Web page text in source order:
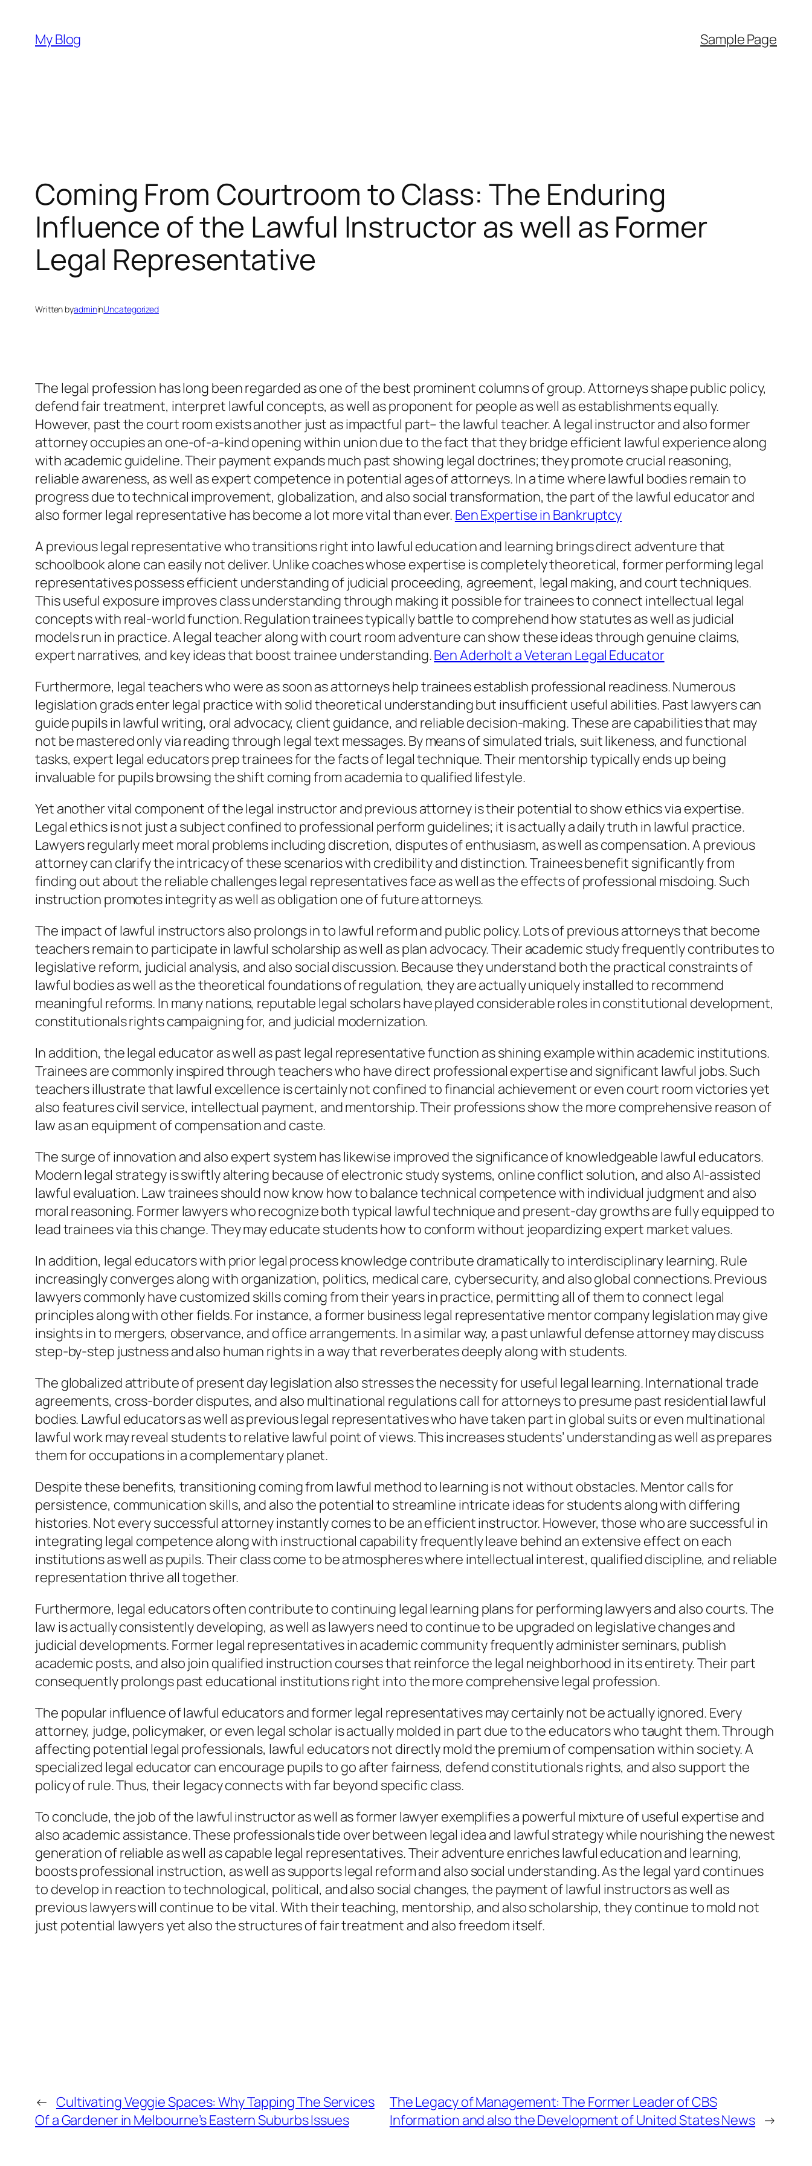
content
My Blog Sample Page
Coming From Courtroom to Class: The Enduring
Influence of the Lawful Instructor as well as Former
Legal Representative
Written byadmininUncategorized
The legal profession has long been regarded as one of the best prominent columns of group. Attorneys shape public policy,
defend fair treatment, interpret lawful concepts, as well as proponent for people as well as establishments equally.
However, past the court room exists another just as impactful part– the lawful teacher. A legal instructor and also former
attorney occupies an one-of-a-kind opening within union due to the fact that they bridge efficient lawful experience along
with academic guideline. Their payment expands much past showing legal doctrines; they promote crucial reasoning,
reliable awareness, as well as expert competence in potential ages of attorneys. In a time where lawful bodies remain to
progress due to technical improvement, globalization, and also social transformation, the part of the lawful educator and
also former legal representative has become a lot more vital than ever. Ben Expertise in Bankruptcy
A previous legal representative who transitions right into lawful education and learning brings direct adventure that
schoolbook alone can easily not deliver. Unlike coaches whose expertise is completely theoretical, former performing legal
representatives possess efficient understanding of judicial proceeding, agreement, legal making, and court techniques.
This useful exposure improves class understanding through making it possible for trainees to connect intellectual legal
concepts with real-world function. Regulation trainees typically battle to comprehend how statutes as well as judicial
models run in practice. A legal teacher along with court room adventure can show these ideas through genuine claims,
expert narratives, and key ideas that boost trainee understanding.Ben Aderholt a Veteran Legal Educator
Furthermore, legal teachers who were as soon as attorneys help trainees establish professional readiness. Numerous
legislation grads enter legal practice with solid theoretical understanding but insufficient useful abilities. Past lawyers can
guide pupils in lawful writing, oral advocacy, client guidance, and reliable decision-making. These are capabilities that may
not be mastered only via reading through legal text messages. By means of simulated trials, suit likeness, and functional
tasks, expert legal educators prep trainees for the facts of legal technique. Their mentorship typically ends up being
invaluable for pupils browsing the shift coming from academia to qualified lifestyle.
Yet another vital component of the legal instructor and previous attorney is their potential to show ethics via expertise.
Legal ethics is not just a subject confined to professional perform guidelines; it is actually a daily truth in lawful practice.
Lawyers regularly meet moral problems including discretion, disputes of enthusiasm, as well as compensation. A previous
attorney can clarify the intricacy of these scenarios with credibility and distinction. Trainees benefit significantly from
finding out about the reliable challenges legal representatives face as well as the effects of professional misdoing. Such
instruction promotes integrity as well as obligation one of future attorneys.
The impact of lawful instructors also prolongs in to lawful reform and public policy. Lots of previous attorneys that become
teachers remain to participate in lawful scholarship as well as plan advocacy. Their academic study frequently contributes to
legislative reform, judicial analysis, and also social discussion. Because they understand both the practical constraints of
lawful bodies as well as the theoretical foundations of regulation, they are actually uniquely installed to recommend
meaningful reforms. In many nations, reputable legal scholars have played considerable roles in constitutional development,
constitutionals rights campaigning for, and judicial modernization.
In addition, the legal educator as well as past legal representative function as shining example within academic institutions.
Trainees are commonly inspired through teachers who have direct professional expertise and significant lawful jobs. Such
teachers illustrate that lawful excellence is certainly not confined to financial achievement or even court room victories yet
also features civil service, intellectual payment, and mentorship. Their professions show the more comprehensive reason of
law as an equipment of compensation and caste.
The surge of innovation and also expert system has likewise improved the significance of knowledgeable lawful educators.
Modern legal strategy is swiftly altering because of electronic study systems, online conflict solution, and also AI-assisted
lawful evaluation. Law trainees should now know how to balance technical competence with individual judgment and also
moral reasoning. Former lawyers who recognize both typical lawful technique and present-day growths are fully equipped to
lead trainees via this change. They may educate students how to conform without jeopardizing expert market values.
In addition, legal educators with prior legal process knowledge contribute dramatically to interdisciplinary learning. Rule
increasingly converges along with organization, politics, medical care, cybersecurity, and also global connections. Previous
lawyers commonly have customized skills coming from their years in practice, permitting all of them to connect legal
principles along with other fields. For instance, a former business legal representative mentor company legislation may give
insights in to mergers, observance, and office arrangements. In a similar way, a past unlawful defense attorney may discuss
step-by-step justness and also human rights in a way that reverberates deeply along with students.
The globalized attribute of present day legislation also stresses the necessity for useful legal learning. International trade
agreements, cross-border disputes, and also multinational regulations call for attorneys to presume past residential lawful
bodies. Lawful educators as well as previous legal representatives who have taken part in global suits or even multinational
lawful work may reveal students to relative lawful point of views. This increases students’ understanding as well as prepares
them for occupations in a complementary planet.
Despite these benefits, transitioning coming from lawful method to learning is not without obstacles. Mentor calls for
persistence, communication skills, and also the potential to streamline intricate ideas for students along with differing
histories. Not every successful attorney instantly comes to be an efficient instructor. However, those who are successful in
integrating legal competence along with instructional capability frequently leave behind an extensive effect on each
institutions as well as pupils. Their class come to be atmospheres where intellectual interest, qualified discipline, and reliable
representation thrive all together.
Furthermore, legal educators often contribute to continuing legal learning plans for performing lawyers and also courts. The
law is actually consistently developing, as well as lawyers need to continue to be upgraded on legislative changes and
judicial developments. Former legal representatives in academic community frequently administer seminars, publish
academic posts, and also join qualified instruction courses that reinforce the legal neighborhood in its entirety. Their part
consequently prolongs past educational institutions right into the more comprehensive legal profession.
The popular influence of lawful educators and former legal representatives may certainly not be actually ignored. Every
attorney, judge, policymaker, or even legal scholar is actually molded in part due to the educators who taught them. Through
affecting potential legal professionals, lawful educators not directly mold the premium of compensation within society. A
specialized legal educator can encourage pupils to go after fairness, defend constitutionals rights, and also support the
policy of rule. Thus, their legacy connects with far beyond specific class.
To conclude, the job of the lawful instructor as well as former lawyer exemplifies a powerful mixture of useful expertise and
also academic assistance. These professionals tide over between legal idea and lawful strategy while nourishing the newest
generation of reliable as well as capable legal representatives. Their adventure enriches lawful education and learning,
boosts professional instruction, as well as supports legal reform and also social understanding. As the legal yard continues
to develop in reaction to technological, political, and also social changes, the payment of lawful instructors as well as
previous lawyers will continue to be vital. With their teaching, mentorship, and also scholarship, they continue to mold not
just potential lawyers yet also the structures of fair treatment and also freedom itself.
← Cultivating Veggie Spaces: Why Tapping The Services
Of a Gardener in Melbourne’s Eastern Suburbs Issues
The Legacy of Management: The Former Leader of CBS
Information and also the Development of United States News →